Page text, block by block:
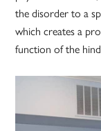
the disorder to a
which creates a
function of the